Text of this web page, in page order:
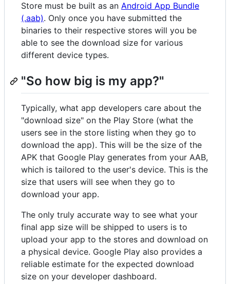
Store must be built as an Android App Bundle
(.aab). Only once you have submitted the
binaries to their respective stores will you be
able to see the download size for various
different device types.
"So how big is my app?"
Typically, what app developers care about the
"download size" on the Play Store (what the
users see in the store listing when they go to
download the app). This will be the size of the
APK that Google Play generates from your AAB,
which is tailored to the user's device. This is the
size that users will see when they go to
download your app.
The only truly accurate way to see what your
final app size will be shipped to users is to
upload your app to the stores and download on
a physical device. Google Play also provides a
reliable estimate for the expected download
size on your developer dashboard.